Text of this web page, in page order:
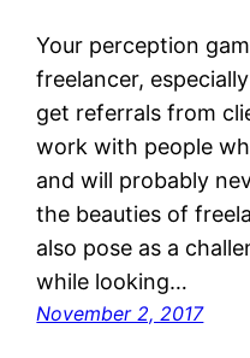
Your perception
freelancer,
get referrals from
work with people
and will probably
the beauties of
also pose as a
while looking…
November 2, 2017